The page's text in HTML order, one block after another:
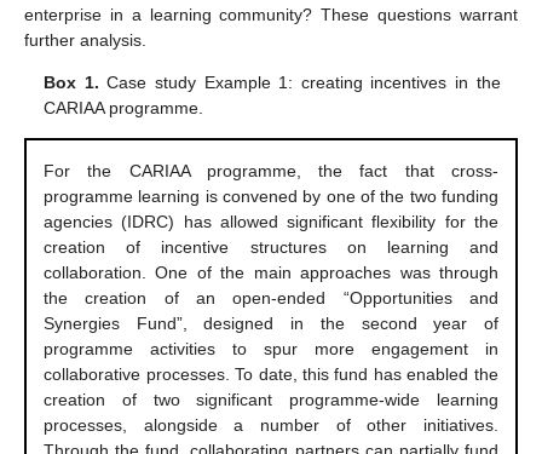
enterprise in a learning community? These questions warrant
further analysis.
Box 1. Case study Example 1: creating incentives in the
CARIAA programme.
For the CARIAA programme, the fact that cross-
programme learning is convened by one of the two funding
agencies (IDRC) has allowed significant flexibility for the
creation of incentive structures on learning and
collaboration. One of the main approaches was through
the creation of an open-ended “Opportunities and
Synergies Fund”, designed in the second year of
programme activities to spur more engagement in
collaborative processes. To date, this fund has enabled the
creation of two significant programme-wide learning
processes, alongside a number of other initiatives.
Through the fund, collaborating partners can partially fund